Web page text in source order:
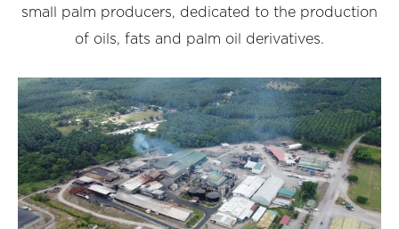
small palm producers, dedicated to the production
of oils, fats and palm oil derivatives.